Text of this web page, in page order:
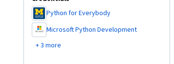
Python for Everybody
,
Microsoft Python Development
,
+ 3 more